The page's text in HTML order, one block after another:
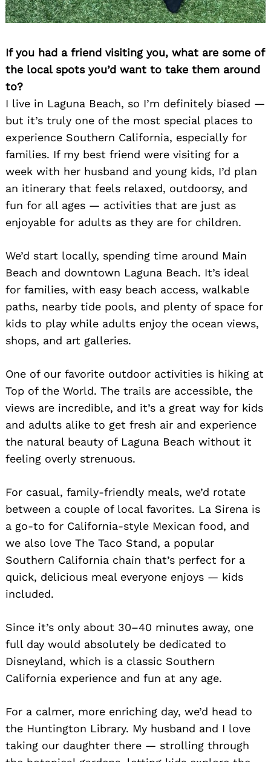
If you had a friend visiting you, what are some of
the local spots you’d want to take them around
to?
I live in Laguna Beach, so I’m definitely biased —
but it’s truly one of the most special places to
experience Southern California, especially for
families. If my best friend were visiting for a
week with her husband and young kids, I’d plan
an itinerary that feels relaxed, outdoorsy, and
fun for all ages — activities that are just as
enjoyable for adults as they are for children.
We’d start locally, spending time around Main
Beach and downtown Laguna Beach. It’s ideal
for families, with easy beach access, walkable
paths, nearby tide pools, and plenty of space for
kids to play while adults enjoy the ocean views,
shops, and art galleries.
One of our favorite outdoor activities is hiking at
Top of the World. The trails are accessible, the
views are incredible, and it’s a great way for kids
and adults alike to get fresh air and experience
the natural beauty of Laguna Beach without it
feeling overly strenuous.
For casual, family-friendly meals, we’d rotate
between a couple of local favorites. La Sirena is
a go-to for California-style Mexican food, and
we also love The Taco Stand, a popular
Southern California chain that’s perfect for a
quick, delicious meal everyone enjoys — kids
included.
Since it’s only about 30–40 minutes away, one
full day would absolutely be dedicated to
Disneyland, which is a classic Southern
California experience and fun at any age.
For a calmer, more enriching day, we’d head to
the Huntington Library. My husband and I love
taking our daughter there — strolling through